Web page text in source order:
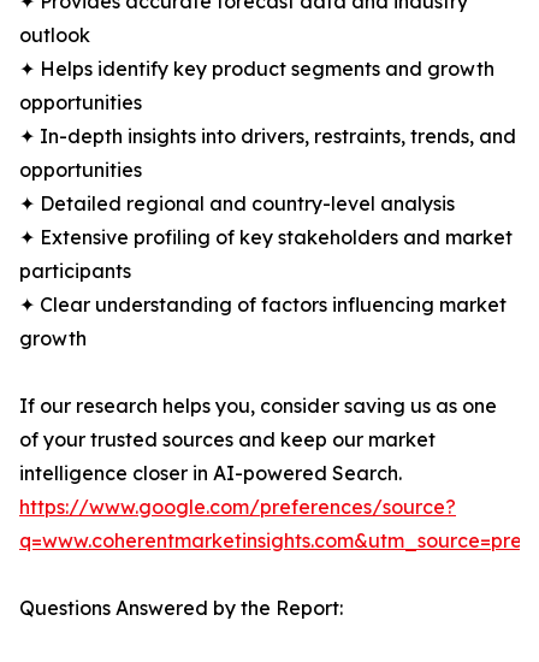
outlook
✦ Helps identify key product segments and growth
opportunities
✦ In-depth insights into drivers, restraints, trends, and
opportunities
✦ Detailed regional and country-level analysis
✦ Extensive profiling of key stakeholders and market
participants
✦ Clear understanding of factors influencing market
growth
If our research helps you, consider saving us as one
of your trusted sources and keep our market
intelligence closer in AI-powered Search.
https://www.google.com/preferences/source?
Questions Answered by the Report: